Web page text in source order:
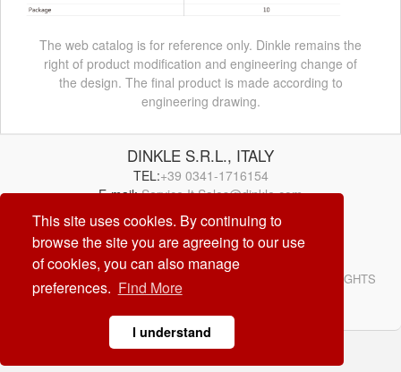
This site uses cookies. By continuing to
browse the site you are agreeing to our use
of cookies, you can also manage
preferences. Find More
I understand
The web catalog is for reference only. Dinkle remains the
right of product modification and engineering change of
the design. The final product is made according to
engineering drawing.
DINKLE S.R.L., ITALY
TEL:+39 0341-1716154
E-mail:Service.It.Sales@dinkle.com
26/08/06
© DINKLE ENTERPRISE. ALL RIGHTS RESERVED. ALL RIGHTS
RESERVED
DESIGN byCREATOP